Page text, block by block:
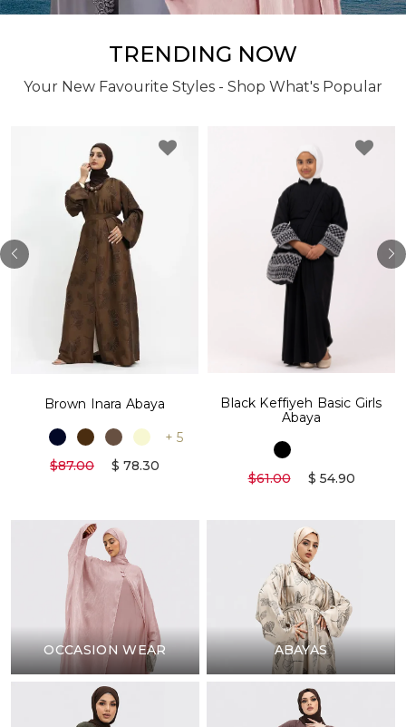
TRENDING NOW
Your New Favourite Styles - Shop What's Popular
Brown Inara Abaya
+ 5
$87.00
$ 78.30
Black Keffiyeh Basic Girls
Abaya
$61.00 $ 54.90
OCCASION WEAR ABAYAS